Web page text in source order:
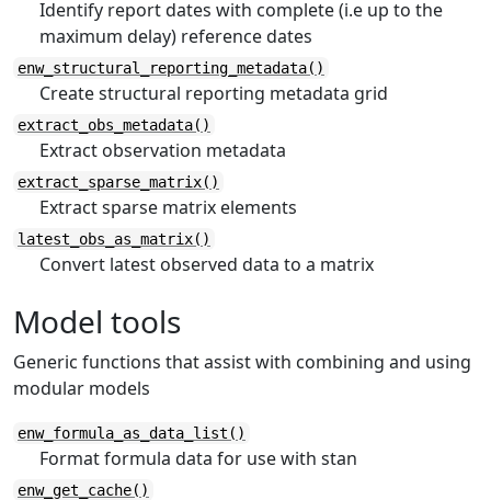
Identify report dates with complete (i.e up to the
maximum delay) reference dates
enw_structural_reporting_metadata()
Create structural reporting metadata grid
extract_obs_metadata()
Extract observation metadata
extract_sparse_matrix()
Extract sparse matrix elements
latest_obs_as_matrix()
Convert latest observed data to a matrix
Model tools
Generic functions that assist with combining and using
modular models
enw_formula_as_data_list()
Format formula data for use with stan
enw_get_cache()